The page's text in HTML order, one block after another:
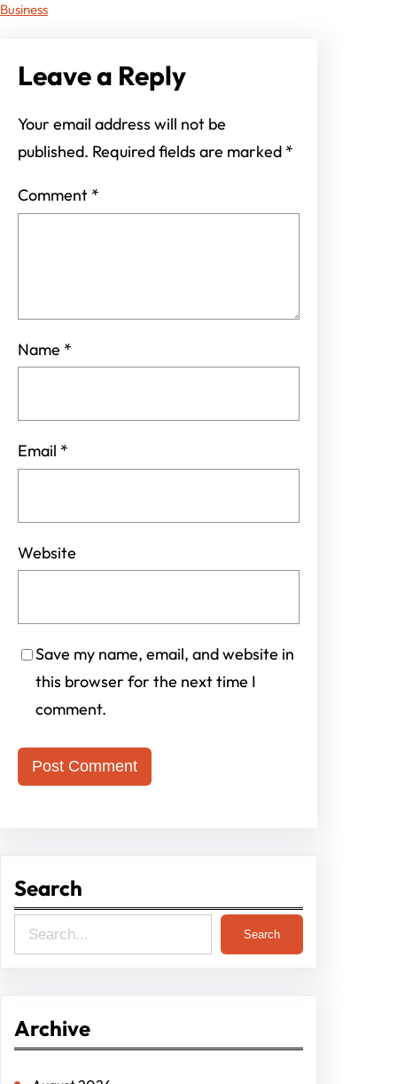
Business
Leave a Reply
Your email address will not be
published. Required fields are marked *
Comment *
Name *
Email *
Website
Save my name, email, and website in
this browser for the next time I
comment.
Search
e
c
Search
Archive